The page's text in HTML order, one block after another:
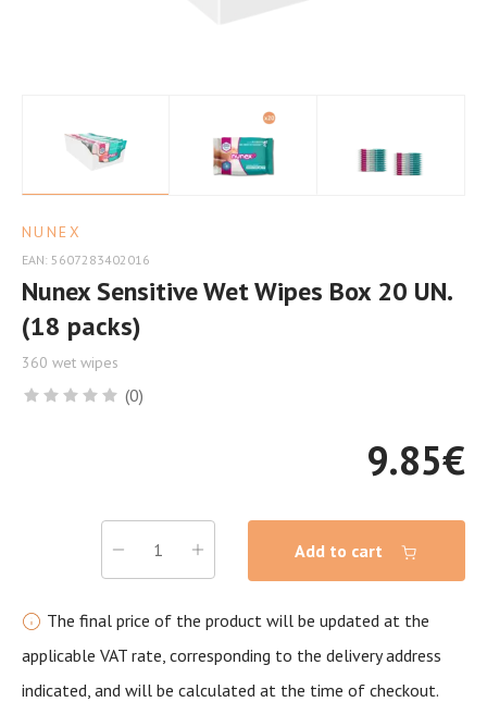
NUNEX
EAN: 5607283402016
Nunex Sensitive Wet Wipes Box 20 UN.
(18 packs)
360 wet wipes
(0)
9.85€
Add to cart
The final price of the product will be updated at the
applicable VAT rate, corresponding to the delivery address
indicated, and will be calculated at the time of checkout.